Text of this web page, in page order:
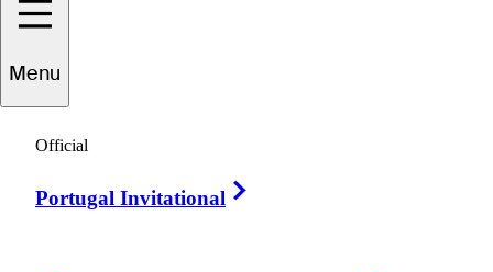
Menu
Official
Portugal Invitational
Billy
UNITED STATES